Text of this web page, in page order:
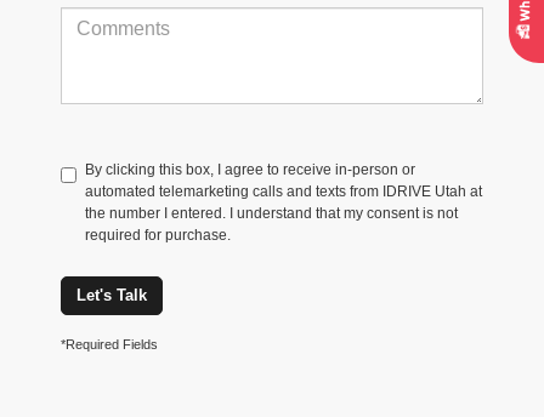
By clicking this box, I agree to receive in-person or
automated telemarketing calls and texts from IDRIVE Utah at
the number I entered. I understand that my consent is not
required for purchase.
Let's Talk
*Required Fields